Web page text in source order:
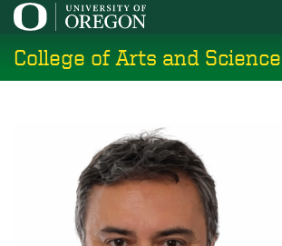
Skip
main
content
College of Arts and